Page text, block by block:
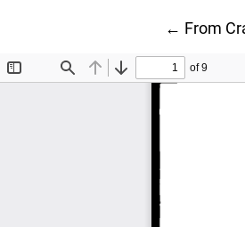
← Return
From